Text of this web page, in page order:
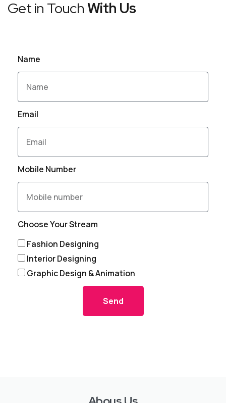
Get in Touch With Us
Name
Email
Mobile Number
Choose Your Stream
Fashion Designing
Interior Designing
Graphic Design & Animation
Send